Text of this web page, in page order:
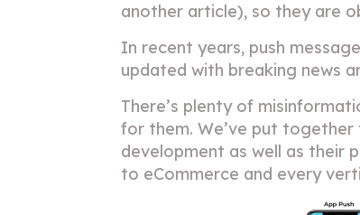
another article), so they are
In recent years, push
updated with breaking news
There’s plenty of
for them. We’ve put
development as well as their
to eCommerce and every